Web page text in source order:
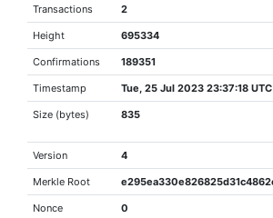
Transactions 2
Height 695334
Confirmations 189351
Timestamp Tue, 25 Jul 2023 23:37:18 UTC
Size (bytes) 835
Version 4
Merkle Root
Nonce 0